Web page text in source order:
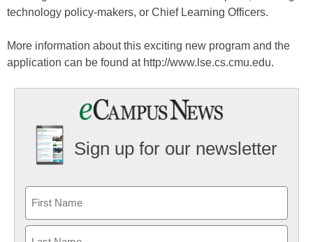
technology policy-makers, or Chief Learning Officers.
More information about this exciting new program and the
application can be found at http://www.lse.cs.cmu.edu.
Sign up for our newsletter